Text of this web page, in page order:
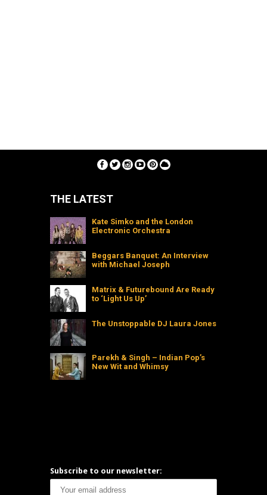
THE LATEST
Kate Simko and the London
Electronic Orchestra
Beggars Banquet: An Interview
with Michael Joseph
Matrix & Futurebound Are Ready
to ‘Light Us Up’
The Unstoppable DJ Laura Jones
Parekh & Singh – Indian Pop’s
New Wit and Whimsy
Subscribe to our newsletter: